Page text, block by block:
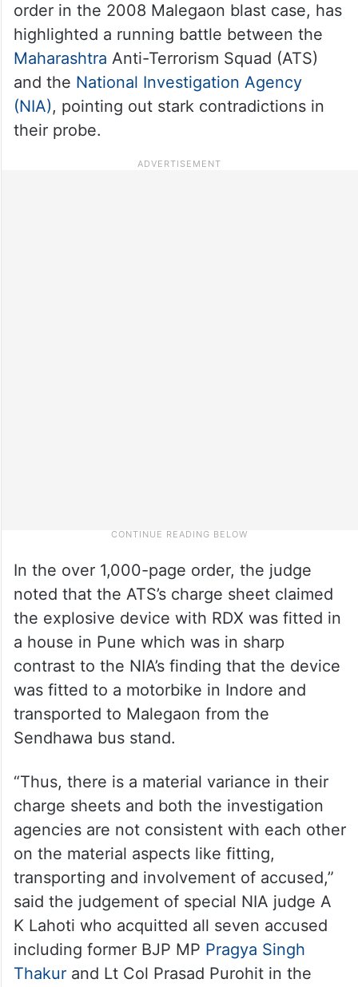
order in the 2008 Malegaon blast case, has
highlighted a running battle between the
Maharashtra Anti-Terrorism Squad (ATS)
and the National Investigation Agency
(NIA), pointing out stark contradictions in
their probe.
In the over 1,000-page order, the judge
noted that the ATS’s charge sheet claimed
the explosive device with RDX was fitted in
a house in Pune which was in sharp
contrast to the NIA’s finding that the device
was fitted to a motorbike in Indore and
transported to Malegaon from the
Sendhawa bus stand.
“Thus, there is a material variance in their
charge sheets and both the investigation
agencies are not consistent with each other
on the material aspects like fitting,
transporting and involvement of accused,”
said the judgement of special NIA judge A
K Lahoti who acquitted all seven accused
including former BJP MP Pragya Singh
Thakurand Lt Col Prasad Purohit in the